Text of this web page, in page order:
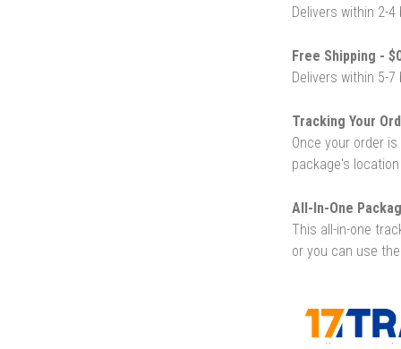
Delivers within 2-
Free Shipping -
Delivers within 5-
Tracking Your
Once your order
package's
All-In-One
This all-in-one
or you can use